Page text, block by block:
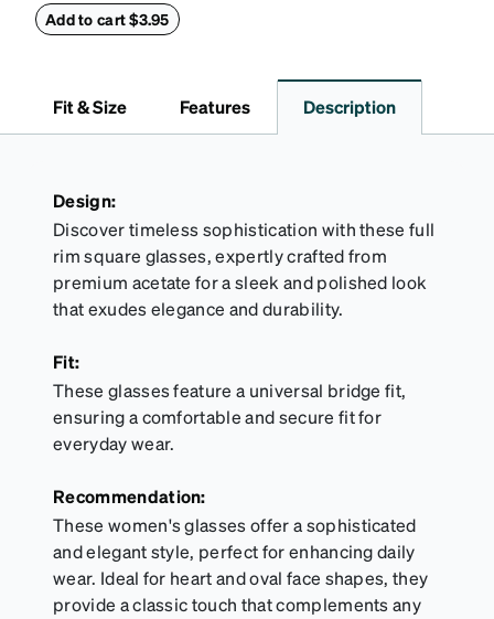
withstand bumps and drops, while the plush interior
Add to cart $3.95
Fit & Size Features Description
Design:
Discover timeless sophistication with these full
rim square glasses, expertly crafted from
premium acetate for a sleek and polished look
that exudes elegance and durability.
Fit:
These glasses feature a universal bridge fit,
ensuring a comfortable and secure fit for
everyday wear.
Recommendation:
These women's glasses offer a sophisticated
and elegant style, perfect for enhancing daily
wear. Ideal for heart and oval face shapes, they
provide a classic touch that complements any